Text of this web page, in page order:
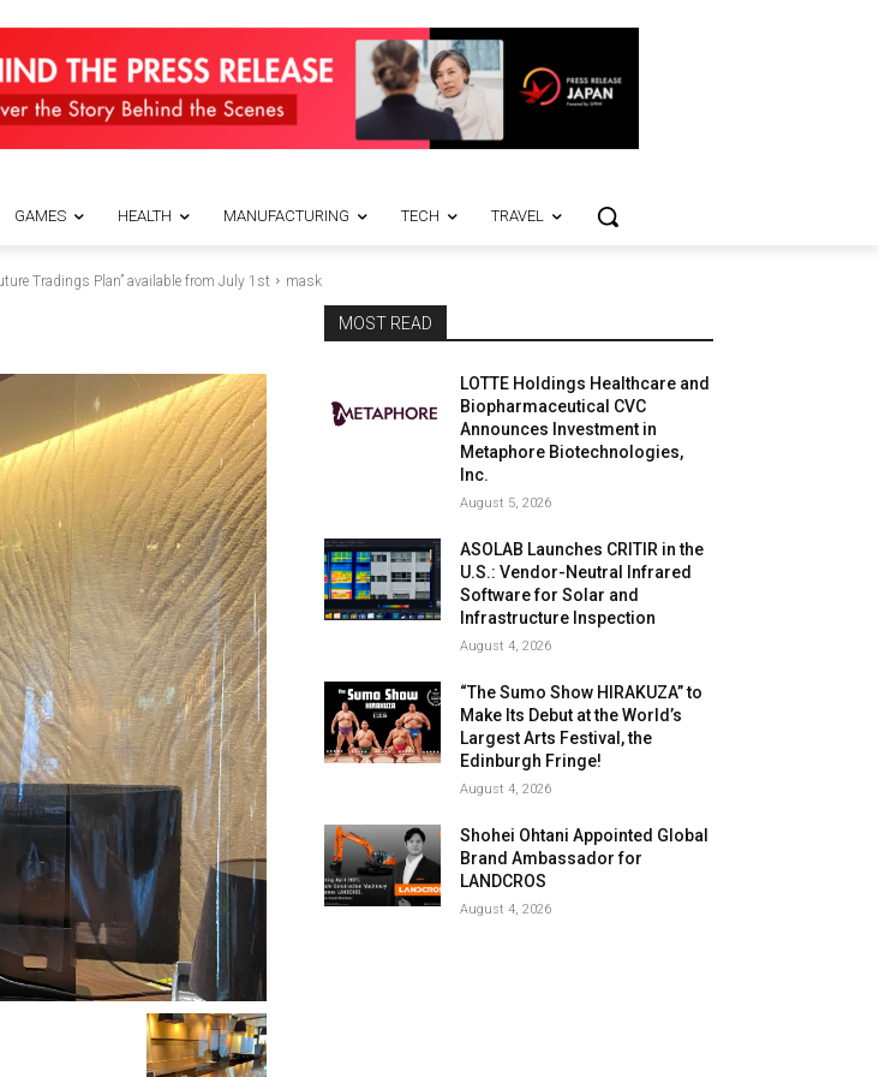
GAMES HEALTH MANUFACTURING TECH TRAVEL
Tradings Plan” available from July 1st mask
MOST READ
LOTTE Holdings Healthcare and
Biopharmaceutical CVC
Announces Investment in
Metaphore Biotechnologies,
Inc.
August 5, 2026
ASOLAB Launches CRITIR in the
U.S.: Vendor-Neutral Infrared
Software for Solar and
Infrastructure Inspection
August 4, 2026
“The Sumo Show HIRAKUZA” to
Make Its Debut at the World’s
Largest Arts Festival, the
Edinburgh Fringe!
August 4, 2026
Shohei Ohtani Appointed Global
Brand Ambassador for
LANDCROS
August 4, 2026